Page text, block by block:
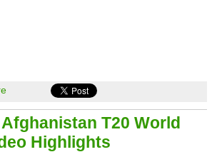
T20 World
Highlights